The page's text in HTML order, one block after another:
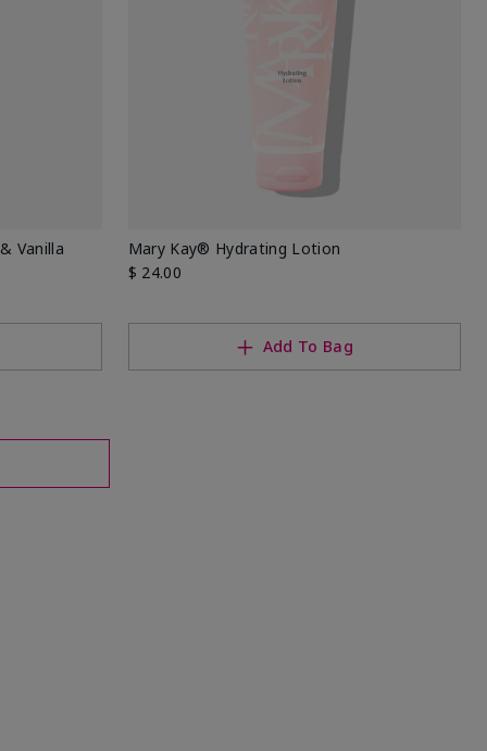
Vanilla
Mary Kay® Hydrating Lotion
$ 24.00
Add To Bag